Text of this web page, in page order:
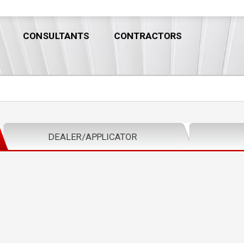
CONSULTANTS CONTRACTORS
DEALER/APPLICATOR